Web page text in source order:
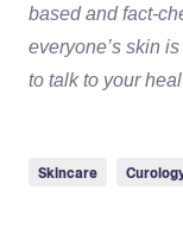
based and fact-
everyone’s skin
to talk to your
Skincare